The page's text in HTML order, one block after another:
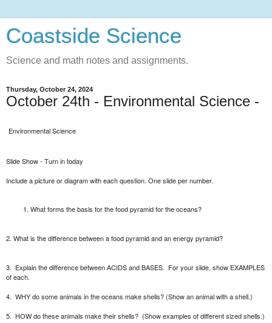
Coastside Science
Science and math notes and assignments.
Thursday, October 24, 2024
October 24th - Environmental Science -
Environmental Science
Slide Show - Turn in today
Include a picture or diagram with each question. One slide per number.
What forms the basis for the food pyramid for the oceans?
2. What is the difference between a food pyramid and an energy pyramid?
3. Explain the difference between ACIDS and BASES. For your slide, show EXAMPLES
of each.
4. WHY do some animals in the oceans make shells? (Show an animal with a shell.)
5. HOW do these animals make their shells? (Show examples of different sized shells.)